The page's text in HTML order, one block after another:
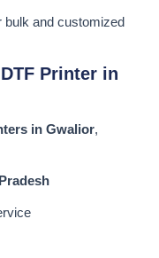
bulk and customized
Printer in
in Gwalior,